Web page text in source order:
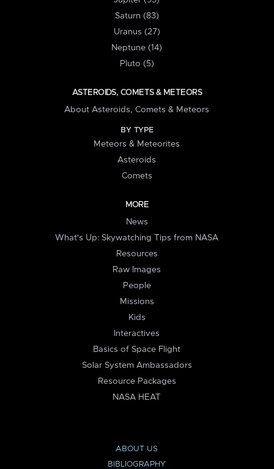
Saturn (83)
Uranus (27)
Neptune (14)
Pluto (5)
ASTEROIDS, COMETS & METEORS
About Asteroids, Comets & Meteors
BY TYPE
Meteors & Meteorites
Asteroids
Comets
MORE
News
What's Up: Skywatching Tips from NASA
Resources
Raw Images
People
Missions
Kids
Interactives
Basics of Space Flight
Solar System Ambassadors
Resource Packages
NASA HEAT
ABOUT US
BIBLIOGRAPHY